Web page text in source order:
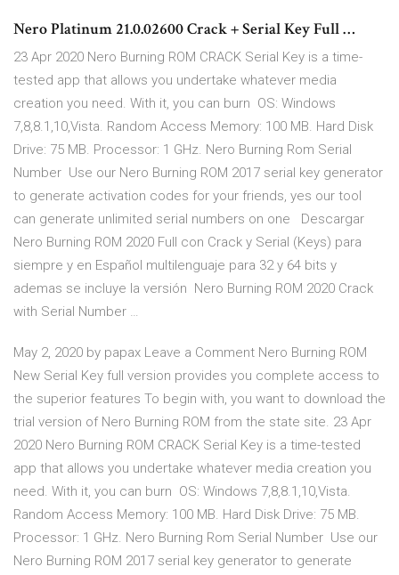
Nero Platinum 21.0.02600 Crack + Serial Key Full …
23 Apr 2020 Nero Burning ROM CRACK Serial Key is a time-
tested app that allows you undertake whatever media
creation you need. With it, you can burn OS: Windows
7,8,8.1,10,Vista. Random Access Memory: 100 MB. Hard Disk
Drive: 75 MB. Processor: 1 GHz. Nero Burning Rom Serial
Number Use our Nero Burning ROM 2017 serial key generator
to generate activation codes for your friends, yes our tool
can generate unlimited serial numbers on one Descargar
Nero Burning ROM 2020 Full con Crack y Serial (Keys) para
siempre y en Español multilenguaje para 32 y 64 bits y
ademas se incluye la versión Nero Burning ROM 2020 Crack
with Serial Number …
May 2, 2020 by papax Leave a Comment Nero Burning ROM
New Serial Key full version provides you complete access to
the superior features To begin with, you want to download the
trial version of Nero Burning ROM from the state site. 23 Apr
2020 Nero Burning ROM CRACK Serial Key is a time-tested
app that allows you undertake whatever media creation you
need. With it, you can burn OS: Windows 7,8,8.1,10,Vista.
Random Access Memory: 100 MB. Hard Disk Drive: 75 MB.
Processor: 1 GHz. Nero Burning Rom Serial Number Use our
Nero Burning ROM 2017 serial key generator to generate